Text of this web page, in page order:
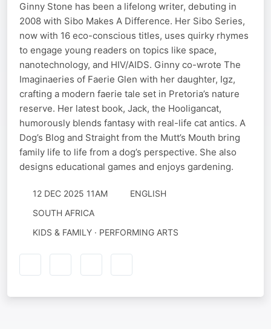
Ginny Stone has been a lifelong writer, debuting in
2008 with Sibo Makes A Difference. Her Sibo Series,
now with 16 eco-conscious titles, uses quirky rhymes
to engage young readers on topics like space,
nanotechnology, and HIV/AIDS. Ginny co-wrote The
Imaginaeries of Faerie Glen with her daughter, Igz,
crafting a modern faerie tale set in Pretoria’s nature
reserve. Her latest book, Jack, the Hooligancat,
humorously blends fantasy with real-life cat antics. A
Dog’s Blog and Straight from the Mutt’s Mouth bring
family life to life from a dog’s perspective. She also
designs educational games and enjoys gardening.
12 DEC 2025 11AM
ENGLISH
SOUTH AFRICA
KIDS & FAMILY · PERFORMING ARTS